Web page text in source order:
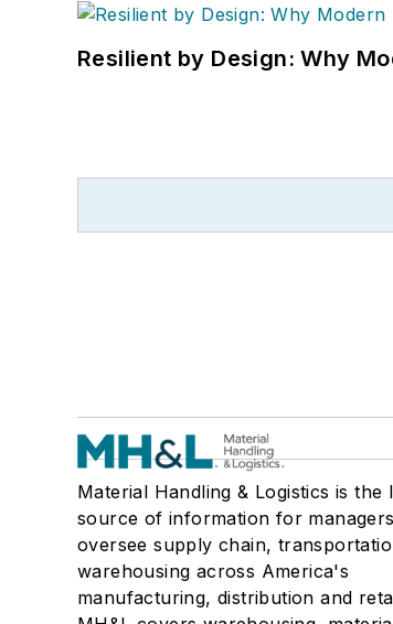
Resilient by Design: Why
Material Handling & Logistics is the
source of information for
oversee supply chain,
warehousing across America's
manufacturing, distribution and